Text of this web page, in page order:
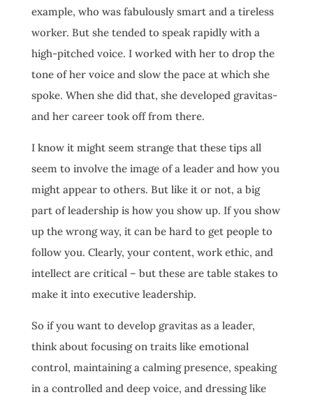
example, who was fabulously smart and a tireless
worker. But she tended to speak rapidly with a
high-pitched voice. I worked with her to drop the
tone of her voice and slow the pace at which she
spoke. When she did that, she developed gravitas-
and her career took off from there.
I know it might seem strange that these tips all
seem to involve the image of a leader and how you
might appear to others. But like it or not, a big
part of leadership is how you show up. If you show
up the wrong way, it can be hard to get people to
follow you. Clearly, your content, work ethic, and
intellect are critical – but these are table stakes to
make it into executive leadership.
So if you want to develop gravitas as a leader,
think about focusing on traits like emotional
control, maintaining a calming presence, speaking
in a controlled and deep voice, and dressing like